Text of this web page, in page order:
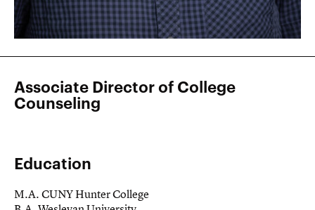
Associate Director of College
Counseling
Education
M.A. CUNY Hunter College